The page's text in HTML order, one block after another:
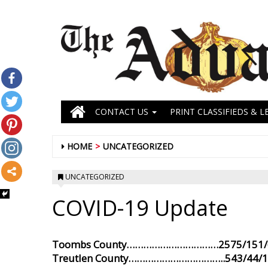
CONTACT US PRINT CLASSIFIEDS &
HOME UNCATEGORIZED
UNCATEGORIZED
COVID-19 Update
Toombs County……………………………2575/
Treutlen County……………………………..543/44/